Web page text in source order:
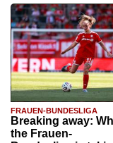
FRAUEN-BUNDESLIGA
Breaking away:
the Frauen-